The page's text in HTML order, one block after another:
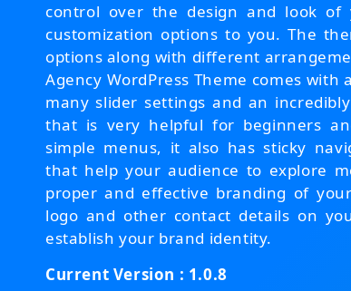
control over the design and look
customization options to you. The
options along with different
Agency WordPress Theme comes
many slider settings and an
that is very helpful for beginners
simple menus, it also has sticky
that help your audience to explore
proper and effective branding of
logo and other contact details on
establish your brand identity.
Current Version : 1.0.8